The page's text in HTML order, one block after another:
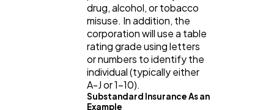
drug, alcohol, or tobacco
misuse. In addition, the
corporation will use a table
rating grade using letters
or numbers to identify the
individual (typically either
A-J or 1-10).
Substandard Insurance As an
Example